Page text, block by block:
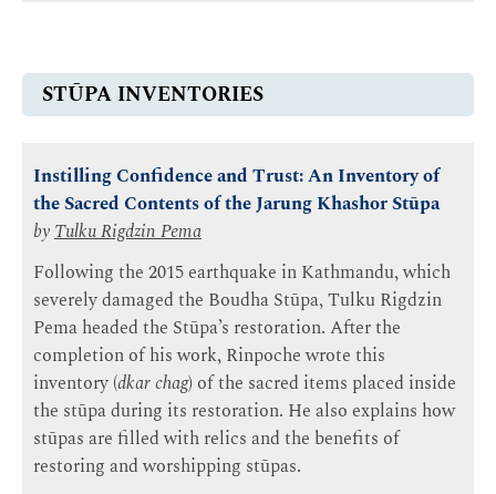
STŪPA INVENTORIES
Instilling Confidence and Trust: An Inventory of
the Sacred Contents of the Jarung Khashor Stūpa
byTulku Rigdzin Pema
Following the 2015 earthquake in Kathmandu, which
severely damaged the Boudha Stūpa, Tulku Rigdzin
Pema headed the Stūpa’s restoration. After the
completion of his work, Rinpoche wrote this
inventory (dkar chag) of the sacred items placed inside
the stūpa during its restoration. He also explains how
stūpas are filled with relics and the benefits of
restoring and worshipping stūpas.